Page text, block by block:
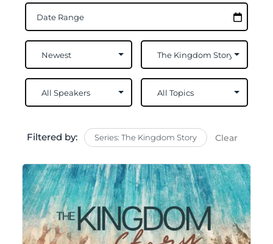
Filtered by: Series: The Kingdom Story Clear